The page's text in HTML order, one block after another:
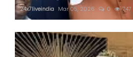
24x7liveindia Mar 05, 2026 0 747